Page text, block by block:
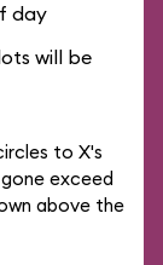
day
will be
to X's
exceed
above the